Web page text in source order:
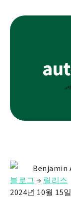
Benjamin
블로그 → 릴리스
2024년 10월 15일